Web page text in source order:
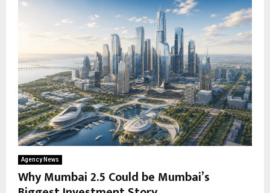
Agency News
Why Mumbai 2.5 Could be Mumbai’s